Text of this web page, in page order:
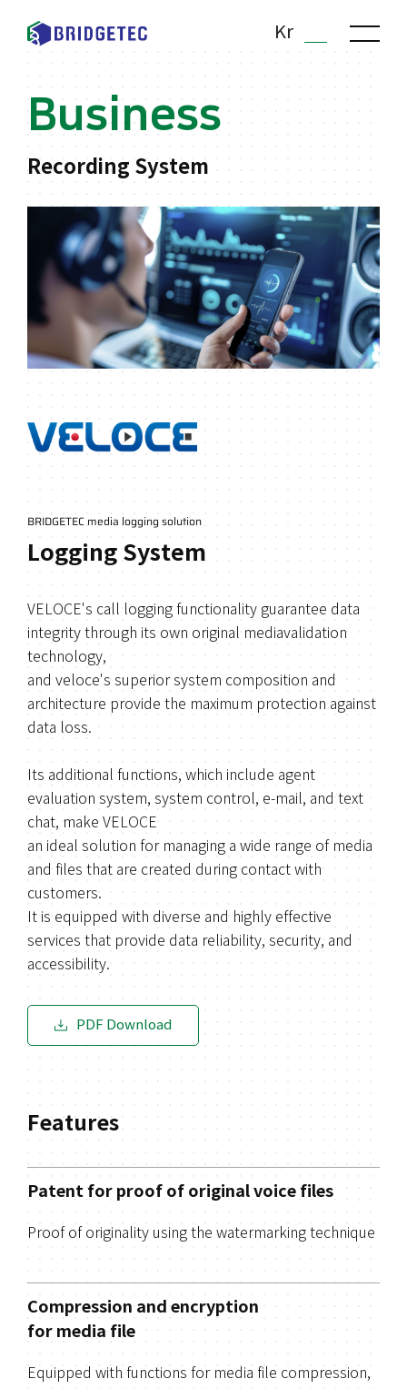
Kr
Business
Recording System
BRIDGETEC media logging solution
Logging System
VELOCE's call logging functionality guarantee data
integrity through its own original mediavalidation
technology,
and veloce's superior system composition and
architecture provide the maximum protection against
data loss.
Its additional functions, which include agent
evaluation system, system control, e-mail, and text
chat, make VELOCE
an ideal solution for managing a wide range of media
and files that are created during contact with
customers.
It is equipped with diverse and highly effective
services that provide data reliability, security, and
accessibility.
PDF Download
Features
Patent for proof of original voice files
Proof of originality using the watermarking technique
Compression and encryption
for media file
Equipped with functions for media file compression,